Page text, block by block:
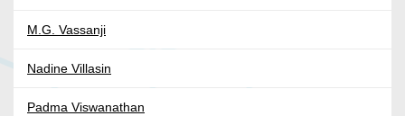
M.G. Vassanji
Nadine Villasin
Padma Viswanathan